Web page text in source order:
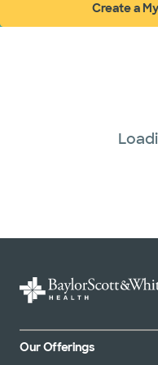
Create a
Our Offerings